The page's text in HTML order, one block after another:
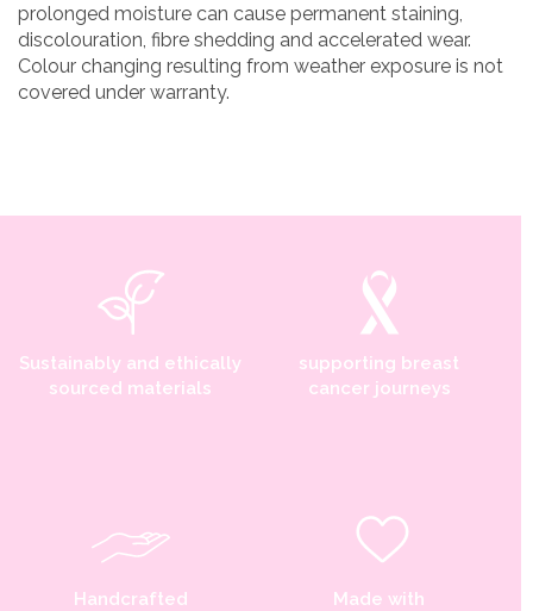
prolonged moisture can cause permanent staining,
discolouration, fibre shedding and accelerated wear.
Colour changing resulting from weather exposure is not
covered under warranty.
Sustainably and ethically
sourced materials
supporting breast
cancer journeys
Handcrafted
Made with